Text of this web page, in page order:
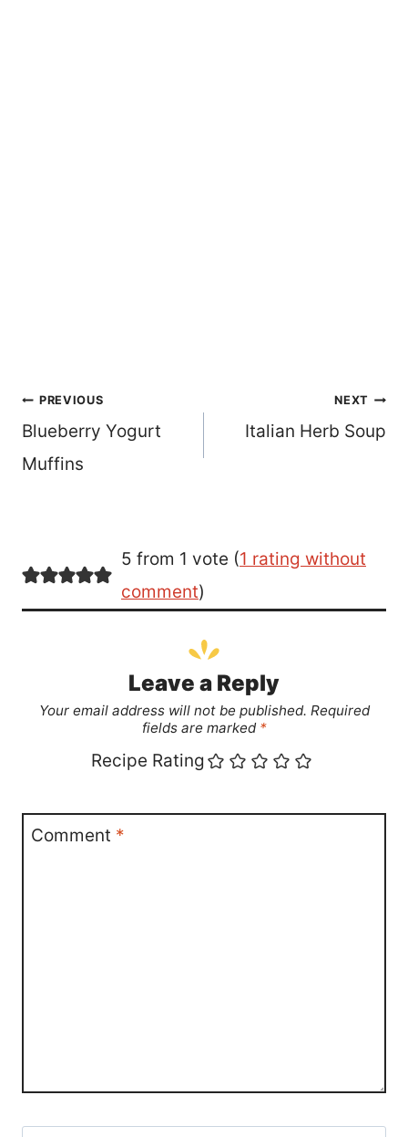
Post
navigation
PREVIOUS
Blueberry Yogurt
Muffins
NEXT
Italian Herb Soup
5 from 1 vote (1 rating without
comment)
Leave a Reply
Your email address will not be published. Required
fields are marked *
Recipe Rating
Comment *